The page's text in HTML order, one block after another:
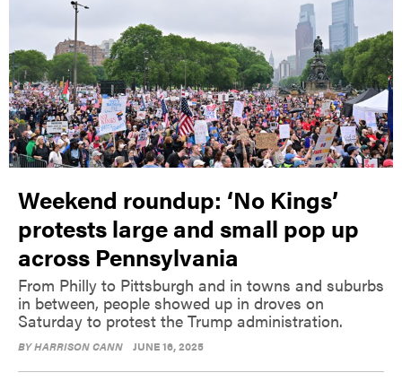
Weekend roundup: ‘No Kings’
protests large and small pop up
across Pennsylvania
From Philly to Pittsburgh and in towns and suburbs
in between, people showed up in droves on
Saturday to protest the Trump administration.
BYHARRISON CANN JUNE 16, 2025